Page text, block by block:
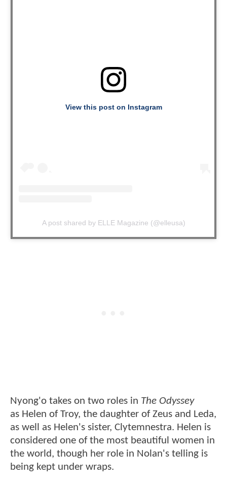
View this post on Instagram
A post shared by ELLE Magazine (@elleusa)
Nyong'o takes on two roles in The Odyssey
as Helen of Troy, the daughter of Zeus and Leda,
as well as Helen's sister, Clytemnestra. Helen is
considered one of the most beautiful women in
the world, though her role in Nolan's telling is
being kept under wraps.